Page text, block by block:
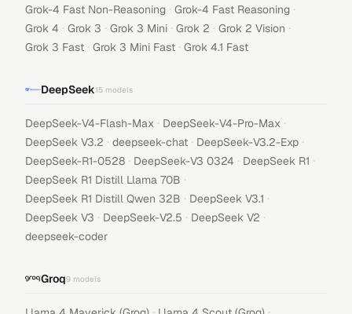
Grok-4 Fast Non-Reasoning · Grok-4 Fast Reasoning ·
Grok 4 · Grok 3 · Grok 3 Mini · Grok 2 · Grok 2 Vision ·
Grok 3 Fast · Grok 3 Mini Fast · Grok 4.1 Fast
DeepSeek15 models
DeepSeek-V4-Flash-Max · DeepSeek-V4-Pro-Max ·
DeepSeek V3.2 · deepseek-chat · DeepSeek-V3.2-Exp ·
DeepSeek-R1-0528 · DeepSeek-V3 0324 · DeepSeek R1 ·
DeepSeek R1 Distill Llama 70B ·
DeepSeek R1 Distill Qwen 32B · DeepSeek V3.1 ·
DeepSeek V3 · DeepSeek-V2.5 · DeepSeek V2 ·
deepseek-coder
Groq9 models